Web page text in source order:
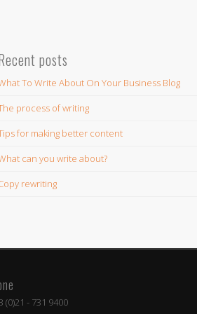
posts
To Write About On Your Business Blog
process of writing
for making better content
can you write about?
rewriting
(0)21 - 731 9400